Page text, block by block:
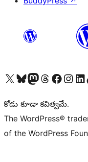
Visit our X (formerly Twitter) account
Visit our Bluesky account
Visit our Mastodon account
Visit our Threads account
Visit our Facebook page
Visit ourVisit
కోడు కూడా కవిత్వమే.
The WordPress®
of the WordPress